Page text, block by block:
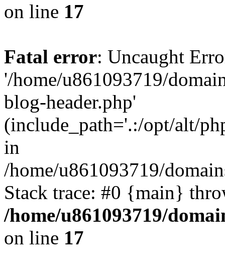
on line 17
Fatal error: Uncaught
'/home/u861093719/
blog-header.php'
(include_path='.:/opt/alt/
in
/home/u861093719/
Stack trace: #0 {main}
/home/u861093719/
on line 17